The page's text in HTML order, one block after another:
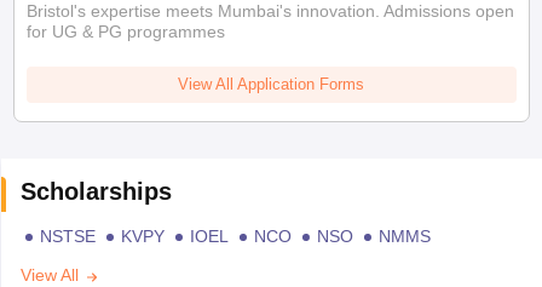
Bristol's expertise meets Mumbai's innovation. Admissions open
for UG & PG programmes
View All Application Forms
Scholarships
NSTSE KVPY IOEL NCO NSO
NMMS
View All